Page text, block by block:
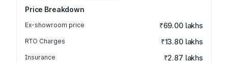
Price Breakdown
Ex-showroom price ₹69.00 lakhs
RTO Charges ₹13.80 lakhs
Insurance ₹2.87 lakhs